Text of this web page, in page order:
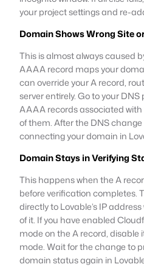
your project settings and re-
Domain Shows Wrong Site
This is almost always caused
AAAA record maps your
can override your A record,
server entirely. Go to your
AAAA records associated
of them. After the DNS
connecting your domain in
Domain Stays in Verifying
This happens when the A
before verification completes.
directly to Lovable’s IP
of it. If you have enabled
mode on the A record, disable
mode. Wait for the change to
domain status again in